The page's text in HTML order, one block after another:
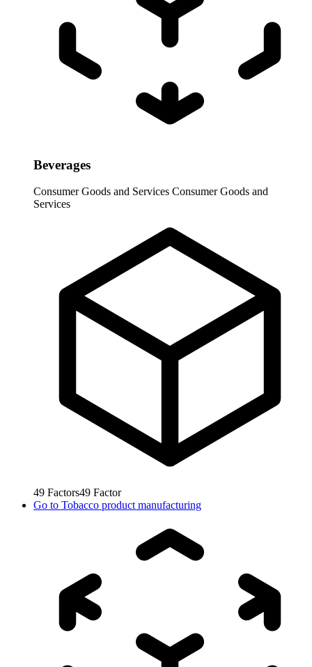
Beverages
Consumer Goods and Services Consumer Goods and
Services
49 Factors49 Factor
Go to Tobacco product manufacturing